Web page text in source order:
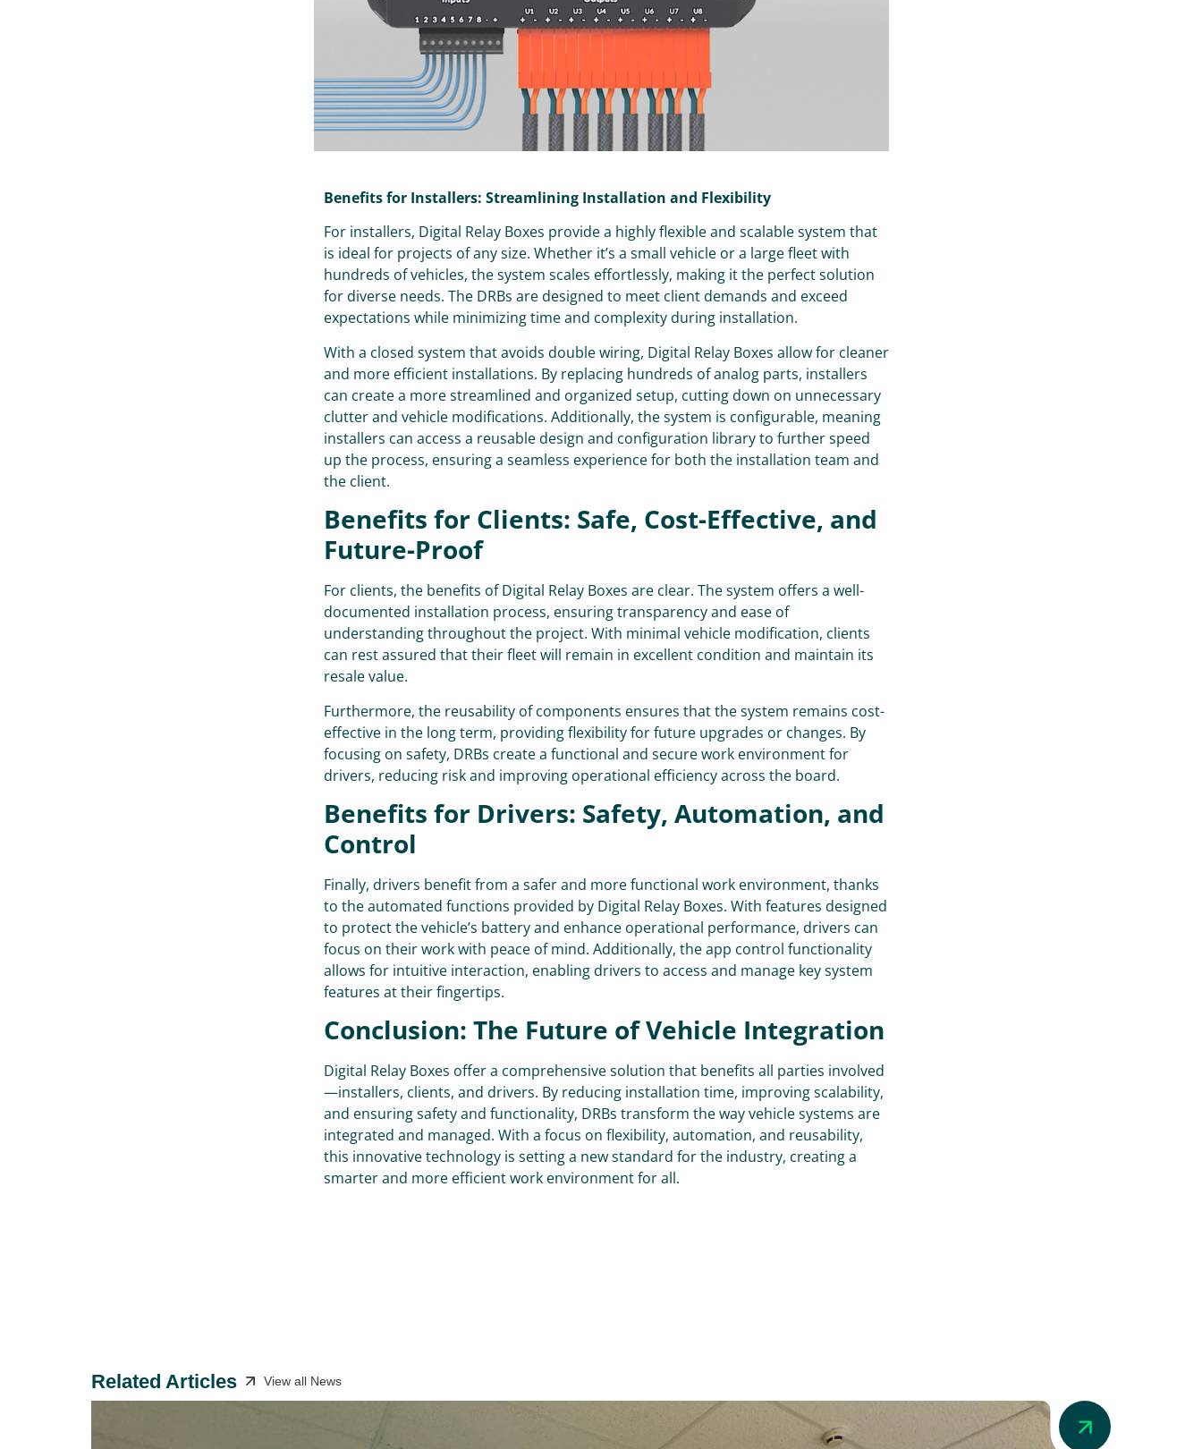
Benefits for Installers: Streamlining Installation and Flexibility
For installers, Digital Relay Boxes provide a highly flexible and scalable system that
is ideal for projects of any size. Whether it’s a small vehicle or a large fleet with
hundreds of vehicles, the system scales effortlessly, making it the perfect solution
for diverse needs. The DRBs are designed to meet client demands and exceed
expectations while minimizing time and complexity during installation.
With a closed system that avoids double wiring, Digital Relay Boxes allow for cleaner
and more efficient installations. By replacing hundreds of analog parts, installers
can create a more streamlined and organized setup, cutting down on unnecessary
clutter and vehicle modifications. Additionally, the system is configurable, meaning
installers can access a reusable design and configuration library to further speed
up the process, ensuring a seamless experience for both the installation team and
the client.
Benefits for Clients: Safe, Cost-Effective, and
Future-Proof
For clients, the benefits of Digital Relay Boxes are clear. The system offers a well-
documented installation process, ensuring transparency and ease of
understanding throughout the project. With minimal vehicle modification, clients
can rest assured that their fleet will remain in excellent condition and maintain its
resale value.
Furthermore, the reusability of components ensures that the system remains cost-
effective in the long term, providing flexibility for future upgrades or changes. By
focusing on safety, DRBs create a functional and secure work environment for
drivers, reducing risk and improving operational efficiency across the board.
Benefits for Drivers: Safety, Automation, and
Control
Finally, drivers benefit from a safer and more functional work environment, thanks
to the automated functions provided by Digital Relay Boxes. With features designed
to protect the vehicle’s battery and enhance operational performance, drivers can
focus on their work with peace of mind. Additionally, the app control functionality
allows for intuitive interaction, enabling drivers to access and manage key system
features at their fingertips.
Conclusion: The Future of Vehicle Integration
Digital Relay Boxes offer a comprehensive solution that benefits all parties involved
—installers, clients, and drivers. By reducing installation time, improving scalability,
and ensuring safety and functionality, DRBs transform the way vehicle systems are
integrated and managed. With a focus on flexibility, automation, and reusability,
this innovative technology is setting a new standard for the industry, creating a
smarter and more efficient work environment for all.
Related Articles View all News